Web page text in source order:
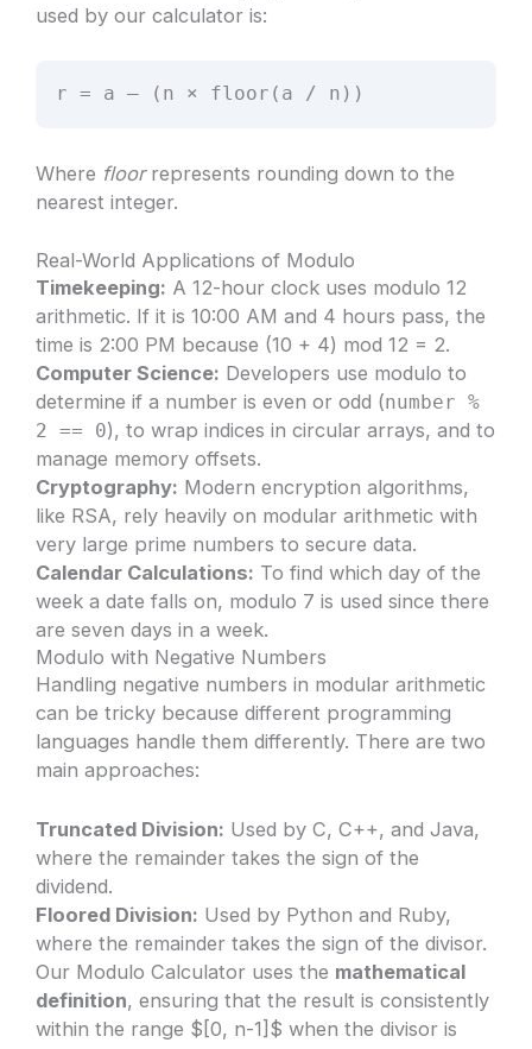
used by our calculator is:
r = a – (n × floor(a / n))
Where floorrepresents rounding down to the
nearest integer.
Real-World Applications of Modulo
Timekeeping: A 12-hour clock uses modulo 12
arithmetic. If it is 10:00 AM and 4 hours pass, the
time is 2:00 PM because (10 + 4) mod 12 = 2.
Computer Science: Developers use modulo to
determine if a number is even or odd (number %
2 == 0), to wrap indices in circular arrays, and to
manage memory offsets.
Cryptography: Modern encryption algorithms,
like RSA, rely heavily on modular arithmetic with
very large prime numbers to secure data.
Calendar Calculations: To find which day of the
week a date falls on, modulo 7 is used since there
are seven days in a week.
Modulo with Negative Numbers
Handling negative numbers in modular arithmetic
can be tricky because different programming
languages handle them differently. There are two
main approaches:
Truncated Division: Used by C, C++, and Java,
where the remainder takes the sign of the
dividend.
Floored Division: Used by Python and Ruby,
where the remainder takes the sign of the divisor.
Our Modulo Calculator uses the mathematical
definition, ensuring that the result is consistently
within the range $[0, n-1]$ when the divisor is